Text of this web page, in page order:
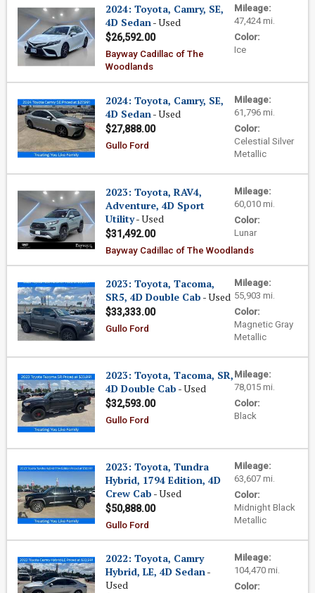
Mileage:
47,424 mi.
Color:
Ice
2024: Toyota, Camry, SE,
4D Sedan- Used
$26,592.00
Bayway Cadillac of The
Woodlands
Mileage:
61,796 mi.
Color:
Celestial Silver
Metallic
2024: Toyota, Camry, SE,
4D Sedan- Used
$27,888.00
Gullo Ford
Mileage:
60,010 mi.
Color:
Lunar
2023: Toyota, RAV4,
Adventure, 4D Sport
Utility- Used
$31,492.00
Bayway Cadillac of The Woodlands
Mileage:
55,903 mi.
Color:
Magnetic Gray
Metallic
2023: Toyota, Tacoma,
SR5, 4D Double Cab - Used
$33,333.00
Gullo Ford
Mileage:
78,015 mi.
Color:
Black
2023: Toyota, Tacoma, SR,
4D Double Cab - Used
$32,593.00
Gullo Ford
Mileage:
63,607 mi.
Color:
Midnight Black
Metallic
2023: Toyota, Tundra
Hybrid, 1794 Edition, 4D
Crew Cab - Used
$50,888.00
Gullo Ford
Mileage:
104,470 mi.
Color:
2022: Toyota, Camry
Hybrid, LE, 4D Sedan-
Used